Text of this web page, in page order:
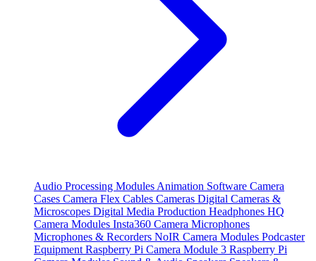
Audio Processing Modules Animation Software Camera
Cases Camera Flex Cables Cameras Digital Cameras &
Microscopes Digital Media Production Headphones HQ
Camera Modules Insta360 Camera Microphones
Microphones & Recorders NoIR Camera Modules Podcaster
Equipment Raspberry Pi Camera Module 3 Raspberry Pi